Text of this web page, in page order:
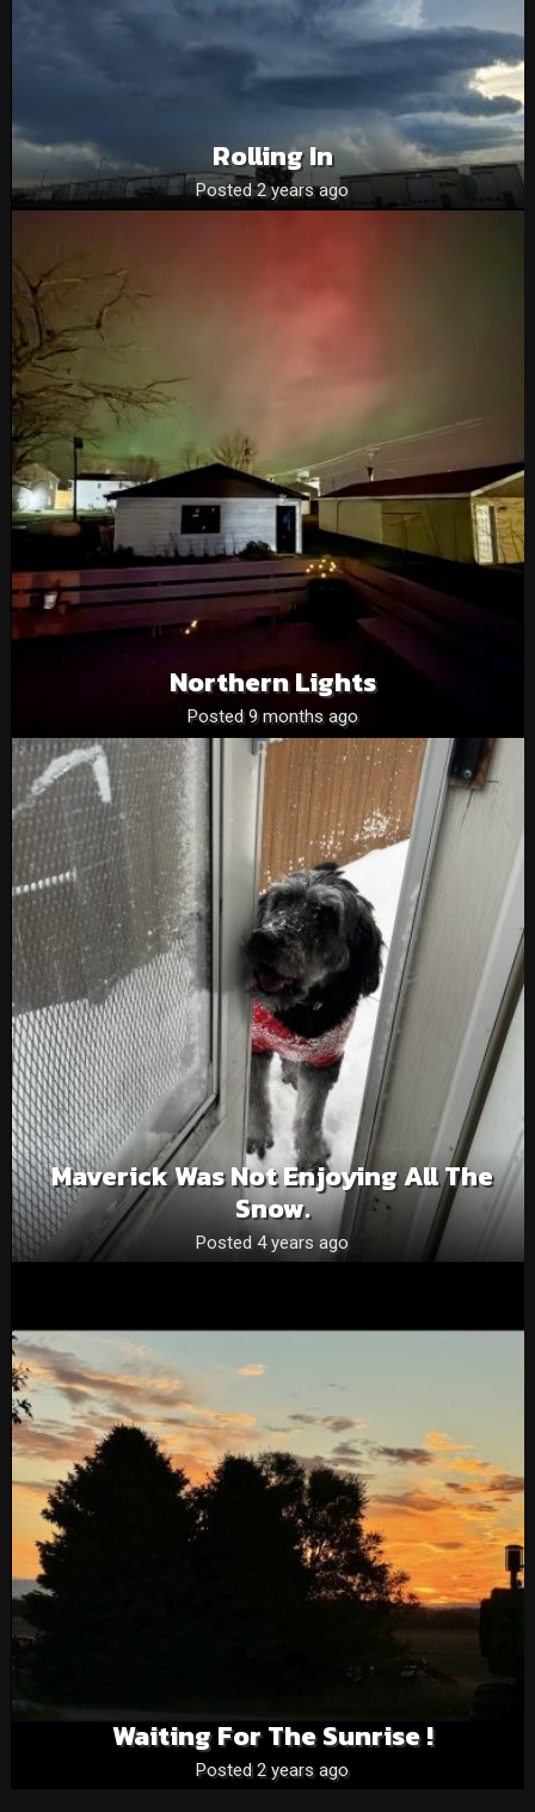
Rolling In
Posted 2 years ago
Northern Lights
Posted 9 months ago
Maverick Was Not Enjoying All The
Snow.
Posted 4 years ago
Waiting For The Sunrise !
Posted 2 years ago